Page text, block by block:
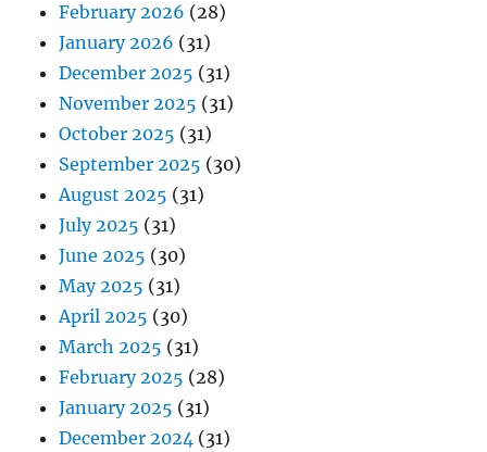
February 2026 (28)
January 2026 (31)
December 2025 (31)
November 2025 (31)
October 2025 (31)
September 2025 (30)
August 2025 (31)
July 2025 (31)
June 2025 (30)
May 2025 (31)
April 2025 (30)
March 2025 (31)
February 2025 (28)
January 2025 (31)
December 2024 (31)